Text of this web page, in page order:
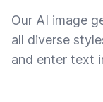
Our AI image
all diverse
and enter text